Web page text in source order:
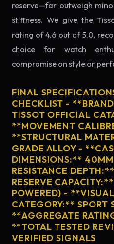
reserve—far outweigh
stiffness. We give the
rating of 4.6 out of 5.0,
choice for watch
compromise on style or
FINAL
CHECKLIST -
TISSOT OFFICIAL
**MOVEMENT
**STRUCTURAL
GRADE ALLOY -
DIMENSIONS:**
RESISTANCE
RESERVE
POWERED) -
CATEGORY:** SPORT
**AGGREGATE
**TOTAL TESTED
VERIFIED SIGNALS